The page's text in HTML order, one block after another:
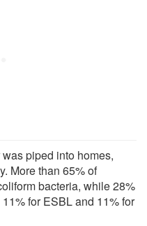
piped into homes,
More than 65% of
bacteria, while 28%
for ESBL and 11% for